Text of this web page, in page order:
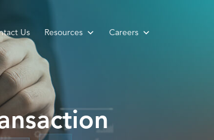
Us Resources Careers